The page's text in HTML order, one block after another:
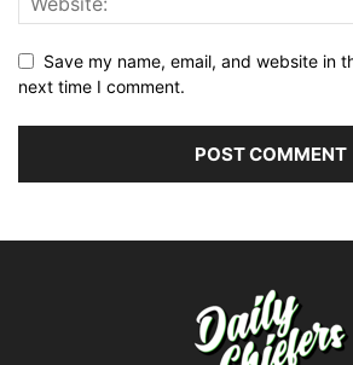
Save my name, email, and website in
next time I comment.